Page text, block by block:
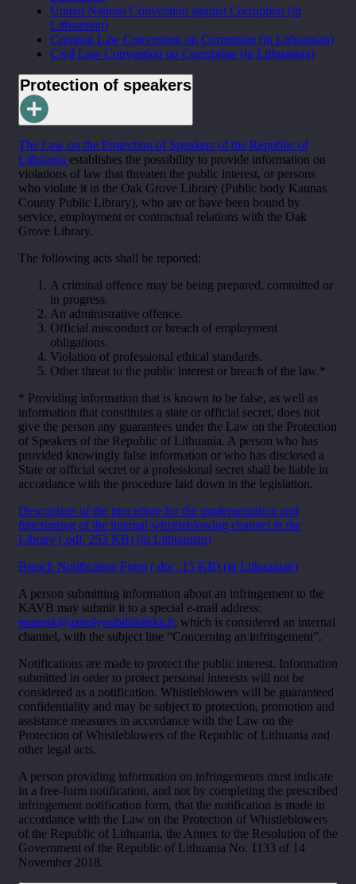
United Nations Convention against Corruption (in
Lithuanian)
Criminal Law Convention on Corruption (in Lithuanian)
Civil Law Convention on Corruption (in Lithuanian)
Protection of speakers
The Law on the Protection of Speakers of the Republic of
Lithuania establishes the possibility to provide information on
violations of law that threaten the public interest, or persons
who violate it in the Oak Grove Library (Public body Kaunas
County Public Library), who are or have been bound by
service, employment or contractual relations with the Oak
Grove Library.
The following acts shall be reported:
A criminal offence may be being prepared, committed or
in progress.
An administrative offence.
Official misconduct or breach of employment
obligations.
Violation of professional ethical standards.
Other threat to the public interest or breach of the law.*
* Providing information that is known to be false, as well as
information that constitutes a state or official secret, does not
give the person any guarantees under the Law on the Protection
of Speakers of the Republic of Lithuania. A person who has
provided knowingly false information or who has disclosed a
State or official secret or a professional secret shall be liable in
accordance with the procedure laid down in the legislation.
Description of the procedure for the implementation and
functioning of the internal whistleblowing channel in the
Library (.pdf, 253 KB) (in Lithuanian)
Breach Notification Form (.doc, 15 KB) (in Lithuanian)
A person submitting information about an infringement to the
KAVB may submit it to a special e-mail address:
pranesk@azuolynobiblioteka.lt, which is considered an internal
channel, with the subject line “Concerning an infringement”.
Notifications are made to protect the public interest. Information
submitted in order to protect personal interests will not be
considered as a notification. Whistleblowers will be guaranteed
confidentiality and may be subject to protection, promotion and
assistance measures in accordance with the Law on the
Protection of Whistleblowers of the Republic of Lithuania and
other legal acts.
A person providing information on infringements must indicate
in a free-form notification, and not by completing the prescribed
infringement notification form, that the notification is made in
accordance with the Law on the Protection of Whistleblowers
of the Republic of Lithuania, the Annex to the Resolution of the
Government of the Republic of Lithuania No. 1133 of 14
November 2018.